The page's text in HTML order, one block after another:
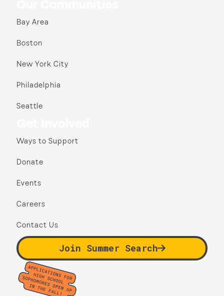
Bay Area
Boston
New York City
Philadelphia
Seattle
Ways to Support
Donate
Events
Careers
Contact Us
Join Summer Search